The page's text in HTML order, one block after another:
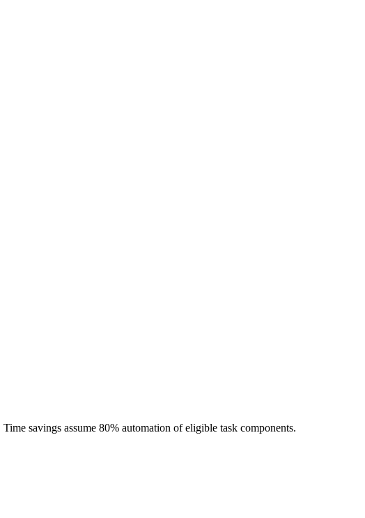
savings assume 80% automation of eligible task components.